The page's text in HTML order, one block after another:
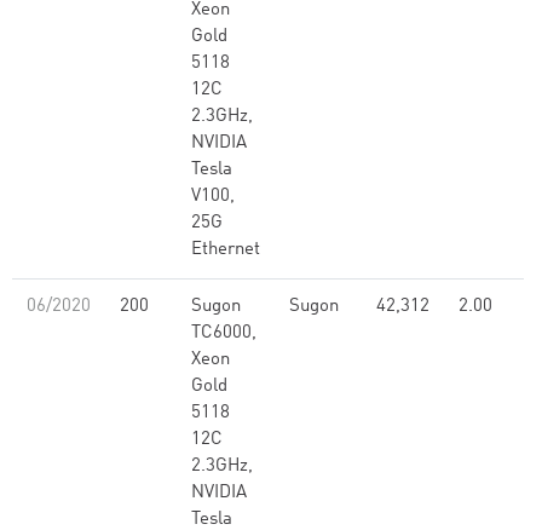
Xeon
Gold
5118
12C
2.3GHz,
NVIDIA
Tesla
V100,
25G
Ethernet
06/2020 200
Sugon
TC6000,
Xeon
Gold
5118
12C
2.3GHz,
NVIDIA
Tesla
Sugon 42,312 2.00